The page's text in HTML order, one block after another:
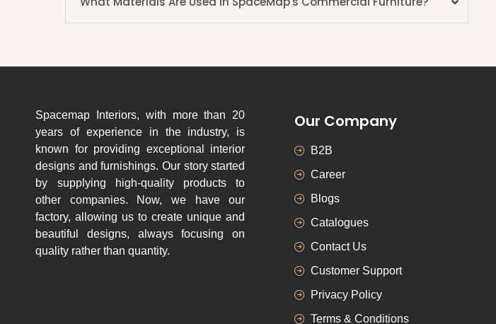
Spacemap Interiors, with more than 20
years of experience in the industry, is
known for providing exceptional interior
designs and furnishings. Our story started
by supplying high-quality products to
other companies. Now, we have our
factory, allowing us to create unique and
beautiful designs, always focusing on
quality rather than quantity.
Our Company
B2B
Career
Blogs
Catalogues
Contact Us
Customer Support
Privacy Policy
Terms & Conditions